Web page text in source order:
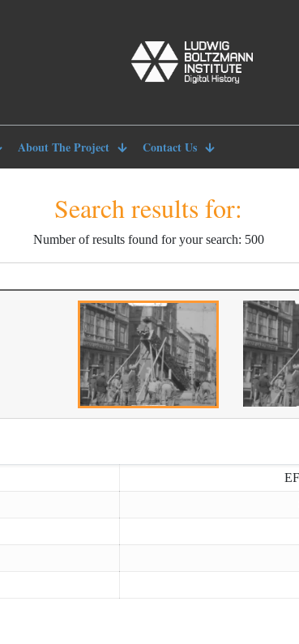
About The Project Contact Us
Search results for:
Number of results found for your search: 500